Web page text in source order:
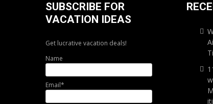
SUBSCRIBE FOR
VACATION IDEAS
Get lucrative vacation deals!
Name
Email*